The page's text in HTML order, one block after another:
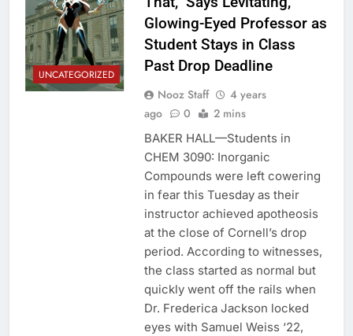
UNCATEGORIZED
Glowing-Eyed Professor as
Student Stays in Class
Past Drop Deadline
Nooz Staff
4 years
ago
0 2 mins
BAKER HALL—Students in
CHEM 3090: Inorganic
Compounds were left cowering
in fear this Tuesday as their
instructor achieved apotheosis
at the close of Cornell’s drop
period. According to witnesses,
the class started as normal but
quickly went off the rails when
Dr. Frederica Jackson locked
eyes with Samuel Weiss ‘22,